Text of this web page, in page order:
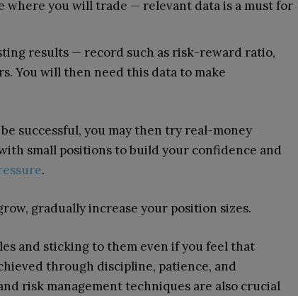
where you will trade — relevant data is a must for
results — record such as risk-reward ratio,
You will then need this data to make
successful, you may then try real-money
small positions to build your confidence and
.
gradually increase your position sizes.
and sticking to them even if you feel that
through discipline, patience, and
risk management techniques are also crucial